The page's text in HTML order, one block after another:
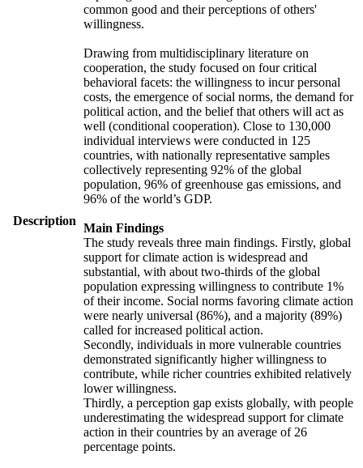
Description
common good and their perceptions of others'
willingness.
Drawing from multidisciplinary literature on
cooperation, the study focused on four critical
behavioral facets: the willingness to incur personal
costs, the emergence of social norms, the demand for
political action, and the belief that others will act as
well (conditional cooperation). Close to 130,000
individual interviews were conducted in 125
countries, with nationally representative samples
collectively representing 92% of the global
population, 96% of greenhouse gas emissions, and
96% of the world’s GDP.
Main Findings
The study reveals three main findings. Firstly, global
support for climate action is widespread and
substantial, with about two-thirds of the global
population expressing willingness to contribute 1%
of their income. Social norms favoring climate action
were nearly universal (86%), and a majority (89%)
called for increased political action.
Secondly, individuals in more vulnerable countries
demonstrated significantly higher willingness to
contribute, while richer countries exhibited relatively
lower willingness.
Thirdly, a perception gap exists globally, with people
underestimating the widespread support for climate
action in their countries by an average of 26
percentage points.